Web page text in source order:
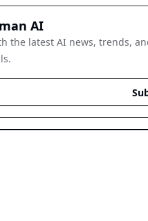
AI
the latest AI news, trends,